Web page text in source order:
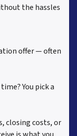
the hassles
offer — often
You pick a
closing costs, or